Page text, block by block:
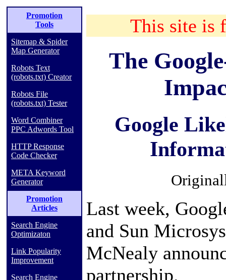
Promotion
Tools
Sitemap & Spider
Map Generator
Robots Text
(robots.txt) Creator
Robots File
(robots.txt) Tester
Word Combiner
PPC Adwords Tool
HTTP Response
Code Checker
META Keyword
Generator
Promotion
Articles
Search Engine
Optimizaton
Link Popularity
Improvement
Search Engine
This site is
The
Google
Last week,
and Sun
McNealy
partnership.